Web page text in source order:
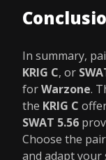
In summary,
KRIG C, or
forWarzone.
the KRIG C
SWAT 5.56
Choose the
and adapt your